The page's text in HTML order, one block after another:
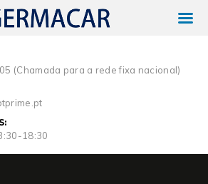
(Chamada para a rede fixa nacional)
18:30